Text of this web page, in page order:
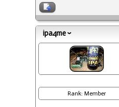
ipa4me
Rank: Member